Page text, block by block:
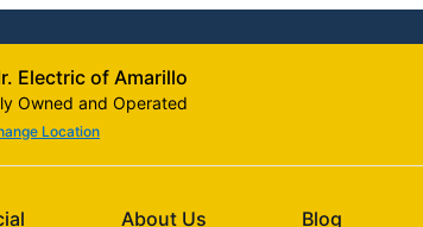
Electric of Amarillo
Owned and Operated
Location
About Us Blog